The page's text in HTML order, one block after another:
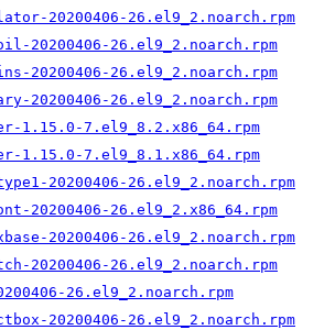
20200406-26.el9_2.noarch.rpm
20200406-26.el9_2.noarch.rpm
20200406-26.el9_2.noarch.rpm
20200406-26.el9_2.noarch.rpm
1.15.0-7.el9_8.2.x86_64.rpm
1.15.0-7.el9_8.1.x86_64.rpm
20200406-26.el9_2.noarch.rpm
20200406-26.el9_2.x86_64.rpm
20200406-26.el9_2.noarch.rpm
20200406-26.el9_2.noarch.rpm
26.el9_2.noarch.rpm
20200406-26.el9_2.noarch.rpm